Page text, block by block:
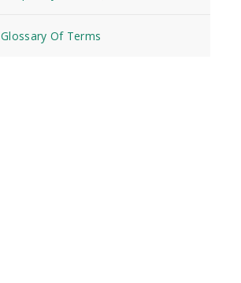
Glossary Of Terms